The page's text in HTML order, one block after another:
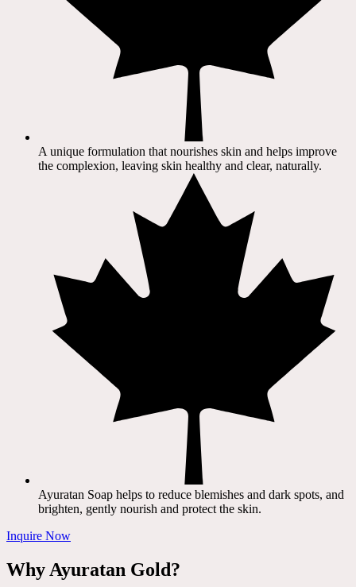
A unique formulation that nourishes skin and helps improve
the complexion, leaving skin healthy and clear, naturally.
Ayuratan Soap helps to reduce blemishes and dark spots, and
brighten, gently nourish and protect the skin.
Inquire Now
Why Ayuratan Gold?